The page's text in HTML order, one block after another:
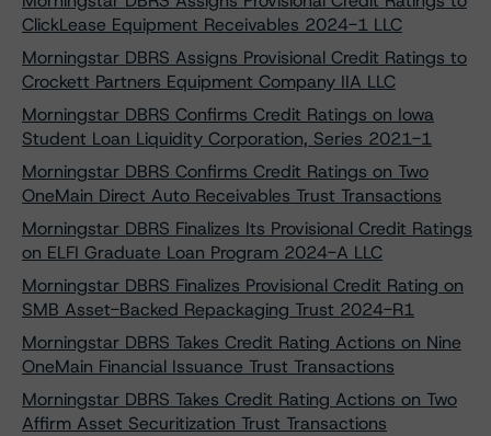
ClickLease Equipment Receivables 2024-1 LLC
Morningstar DBRS Assigns Provisional Credit Ratings to
Crockett Partners Equipment Company IIA LLC
Morningstar DBRS Confirms Credit Ratings on Iowa
Student Loan Liquidity Corporation, Series 2021-1
Morningstar DBRS Confirms Credit Ratings on Two
OneMain Direct Auto Receivables Trust Transactions
Morningstar DBRS Finalizes Its Provisional Credit Ratings
on ELFI Graduate Loan Program 2024-A LLC
Morningstar DBRS Finalizes Provisional Credit Rating on
SMB Asset-Backed Repackaging Trust 2024-R1
Morningstar DBRS Takes Credit Rating Actions on Nine
OneMain Financial Issuance Trust Transactions
Morningstar DBRS Takes Credit Rating Actions on Two
Affirm Asset Securitization Trust Transactions